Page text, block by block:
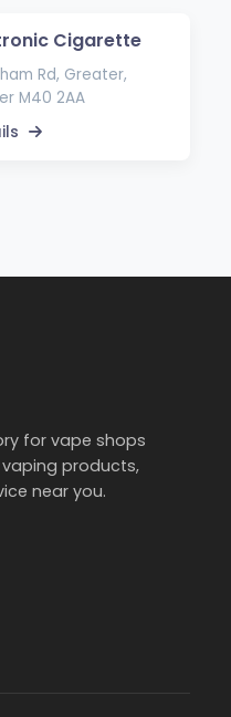
Cigarette
Rd, Greater,
M40 2AA
for vape shops
vaping products,
near you.